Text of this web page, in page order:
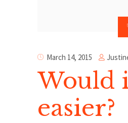
March 14, 2015
Would
easier?